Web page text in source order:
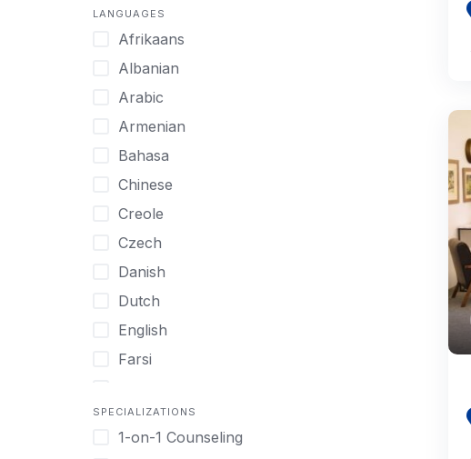
Mild Disabilities
Neurodivergent
Older Adults
Pregnant Women
Professionals
UHNW Clients & Families
Veterans
Women
Women only
Young Adults
LANGUAGES
Afrikaans
Albanian
Arabic
Armenian
Bahasa
Chinese
Creole
Czech
Danish
Dutch
English
Farsi
German
Greek
SPECIALIZATIONS
1-on-1 Counseling